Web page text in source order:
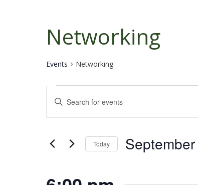
Networking
Events Networking
Events
for
September
18,
2025
Events
Search
and
Views
Navigation
Enter
for
Events
Keyword.
Today